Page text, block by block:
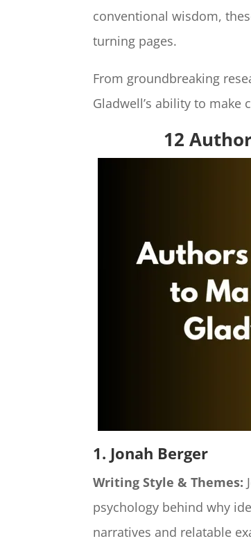
conventional wisdom,
turning pages.
From groundbreaking
Gladwell’s ability to make
12
1. Jonah Berger
Writing Style & Themes:
psychology behind why
narratives and relatable